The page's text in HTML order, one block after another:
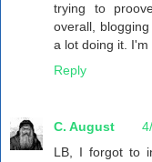
trying to
overall,
a lot doing it.
Reply
C. August
LB, I forgot to